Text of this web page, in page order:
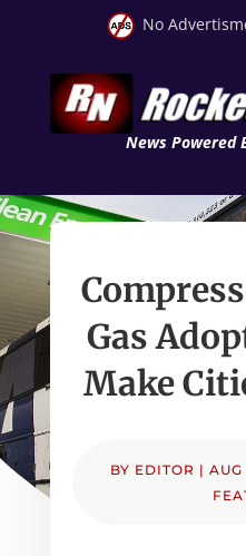
No
News Powered
Gas
Make
BY EDITOR |